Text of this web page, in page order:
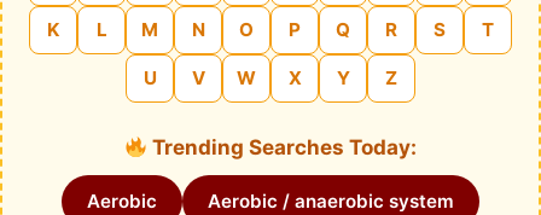
K L M N O P Q R S T
U V W X Y Z
Trending Searches Today:
Aerobic Aerobic / anaerobic system